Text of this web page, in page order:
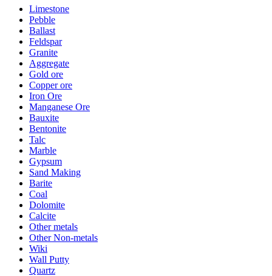
Limestone
Pebble
Ballast
Feldspar
Granite
Aggregate
Gold ore
Copper ore
Iron Ore
Manganese Ore
Bauxite
Bentonite
Talc
Marble
Gypsum
Sand Making
Barite
Coal
Dolomite
Calcite
Other metals
Other Non-metals
Wiki
Wall Putty
Quartz